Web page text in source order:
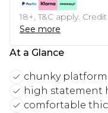
18+, T&C apply.
See more
At a Glance
chunky
high statement
comfortable